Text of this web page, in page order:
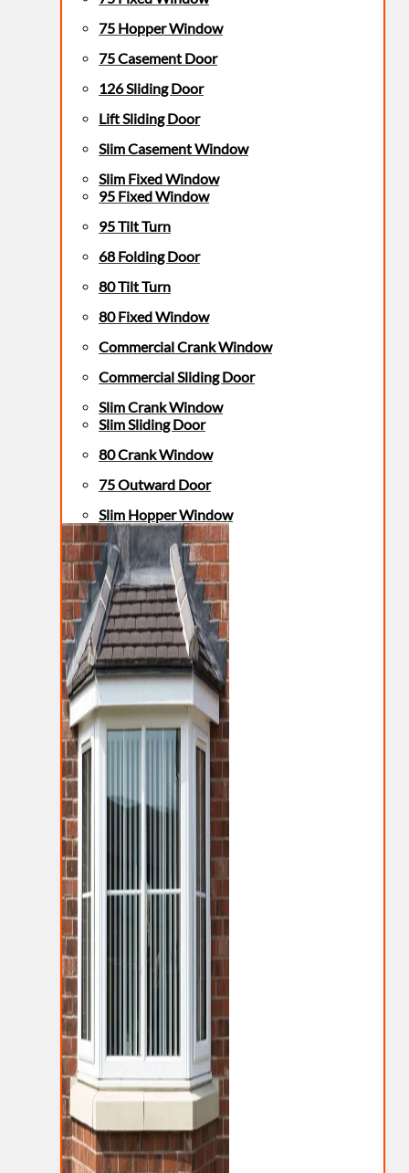
75 Hopper Window
75 Casement Door
126 Sliding Door
Lift Sliding Door
Slim Casement Window
Slim Fixed Window
95 Fixed Window
95 Tilt Turn
68 Folding Door
80 Tilt Turn
80 Fixed Window
Commercial Crank Window
Commercial Sliding Door
Slim Crank Window
Slim Sliding Door
80 Crank Window
75 Outward Door
Slim Hopper Window